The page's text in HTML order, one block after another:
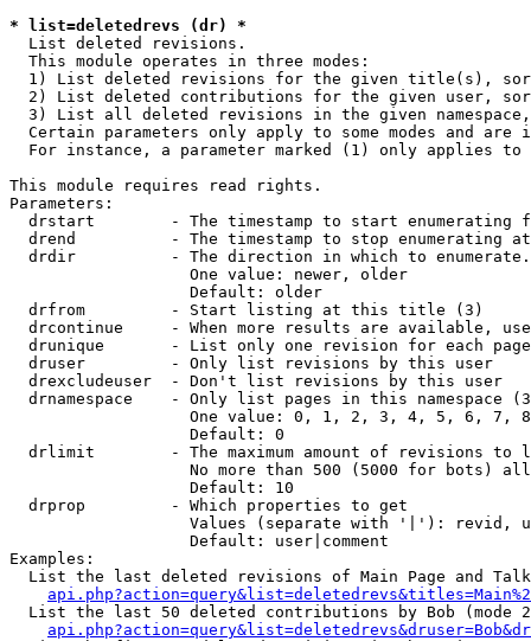
* list=deletedrevs (dr) *
List deleted revisions.
  This module operates in three modes:
1) List deleted revisions for the given title(s),
2) List deleted contributions for the given user,
3) List all deleted revisions in the given
Certain parameters only apply to some modes and are
For instance, a parameter marked (1) only applies
This module requires read rights.
Parameters:
drstart        - The timestamp to start enumerating
drend          - The timestamp to stop enumerating
drdir          - The direction in which to
                   One value: newer, older
                   Default: older
  drfrom         - Start listing at this title (3)
drcontinue     - When more results are available,
drunique       - List only one revision for each
  druser         - Only list revisions by this user
  drexcludeuser  - Don't list revisions by this user
drnamespace    - Only list pages in this namespace
One value: 0, 1, 2, 3, 4, 5, 6, 7,
                   Default: 0
drlimit        - The maximum amount of revisions to
No more than 500 (5000 for bots)
                   Default: 10
  drprop         - Which properties to get
Values (separate with '|'): revid,
                   Default: user|comment
Examples:
List the last deleted revisions of Main Page and
List the last 50 deleted contributions by Bob (mode